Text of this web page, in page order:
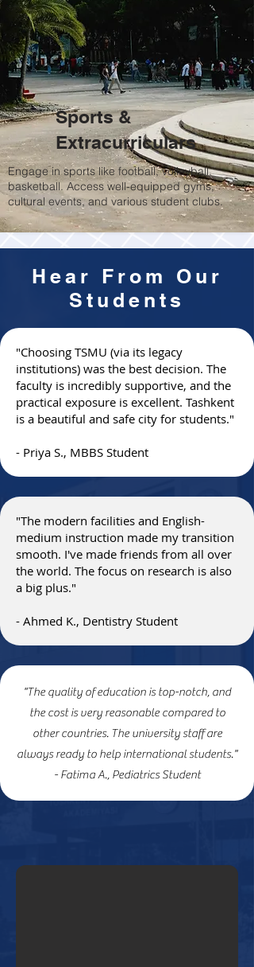
Sports &
Extracurriculars
Engage in sports like football, volleyball,
basketball. Access well-equipped gyms,
cultural events, and various student clubs.
Hear From Our
Students
"Choosing TSMU (via its legacy
institutions) was the best decision. The
faculty is incredibly supportive, and the
practical exposure is excellent. Tashkent
is a beautiful and safe city for students."
- Priya S., MBBS Student
"The modern facilities and English-
medium instruction made my transition
smooth. I've made friends from all over
the world. The focus on research is also
a big plus."
- Ahmed K., Dentistry Student
"The quality of education is top-notch, and
the cost is very reasonable compared to
other countries. The university staff are
always ready to help international students."
- Fatima A., Pediatrics Student